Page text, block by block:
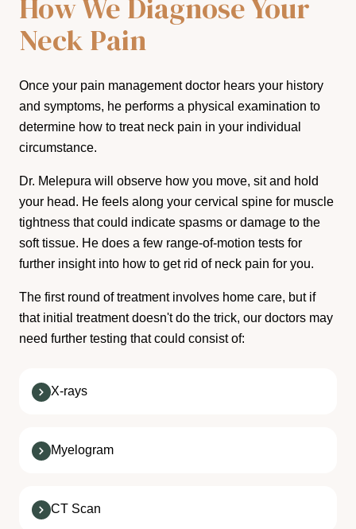
How We Diagnose Your
Neck Pain
Once your pain management doctor hears your history
and symptoms, he performs a physical examination to
determine how to treat neck pain in your individual
circumstance.
Dr. Melepura will observe how you move, sit and hold
your head. He feels along your cervical spine for muscle
tightness that could indicate spasms or damage to the
soft tissue. He does a few range-of-motion tests for
further insight into how to get rid of neck pain for you.
The first round of treatment involves home care, but if
that initial treatment doesn't do the trick, our doctors may
need further testing that could consist of:
X-rays
Myelogram
CT Scan